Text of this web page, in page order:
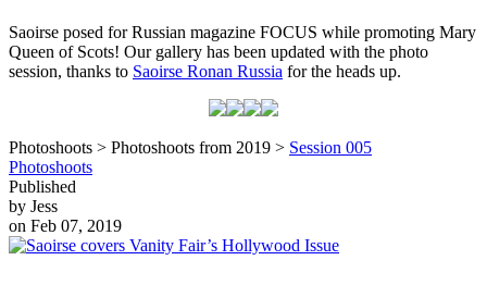
Saoirse posed for Russian magazine FOCUS while promoting Mary
Queen of Scots! Our gallery has been updated with the photo
session, thanks to Saoirse Ronan Russia for the heads up.
Photoshoots > Photoshoots from 2019 > Session 005
Photoshoots
Published
by Jess
on Feb 07, 2019